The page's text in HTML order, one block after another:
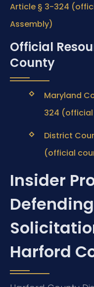
Article § 3-324
Assembly)
Official
County
Maryland
324 (official
District
(official
Insider
Harford